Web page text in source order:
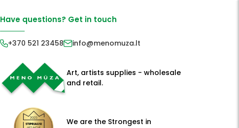
Have questions? Get in touch
+370 521 23458 info@menomuza.lt
Art, artists supplies - wholesale
and retail.
We are the Strongest in